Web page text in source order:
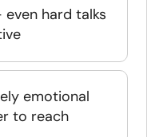
hard talks
emotional
to reach